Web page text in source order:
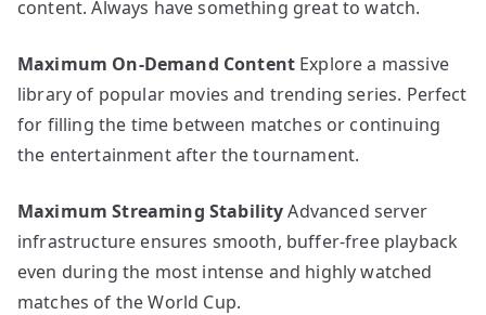
content. Always have something great to watch.
Maximum On-Demand Content Explore a massive
library of popular movies and trending series. Perfect
for filling the time between matches or continuing
the entertainment after the tournament.
Maximum Streaming StabilityAdvanced server
infrastructure ensures smooth, buffer-free playback
even during the most intense and highly watched
matches of the World Cup.